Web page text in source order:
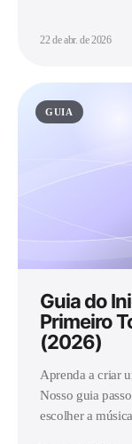
22 de abr. de 2026
GUIA
Guia do
Primeiro
(2026)
Aprenda a criar
Nosso guia
escolher a